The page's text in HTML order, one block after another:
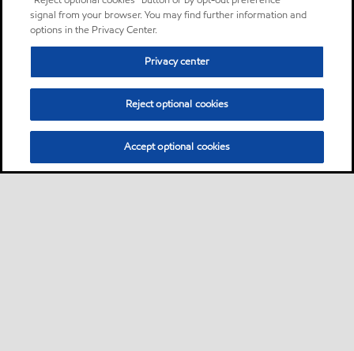
signal from your browser. You may find further information and
options in the Privacy Center.
Privacy center
Reject optional cookies
Accept optional cookies